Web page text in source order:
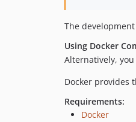
The
Using Docker
Alternatively,
Docker provides
Requirements:
Docker